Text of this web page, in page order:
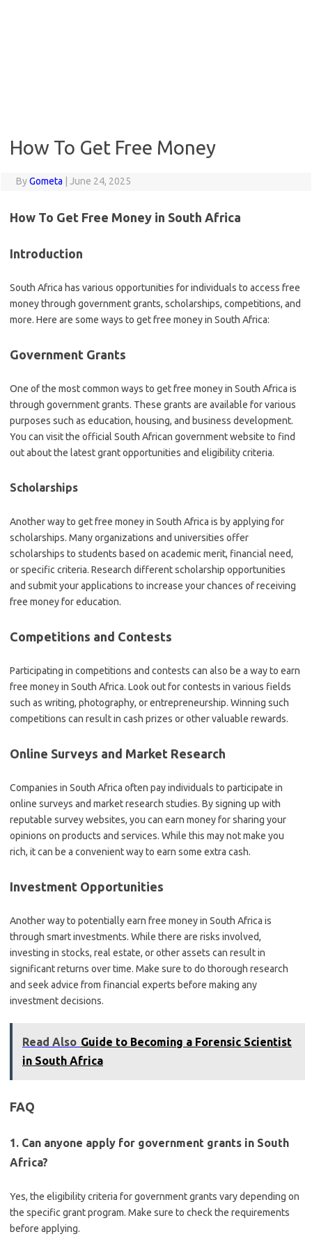
How To Get Free Money
ByGometa June 24, 2025
How To Get Free Money in South Africa
Introduction
South Africa has various opportunities for individuals to access free
money through government grants, scholarships, competitions, and
more. Here are some ways to get free money in South Africa:
Government Grants
One of the most common ways to get free money in South Africa is
through government grants. These grants are available for various
purposes such as education, housing, and business development.
You can visit the official South African government website to find
out about the latest grant opportunities and eligibility criteria.
Scholarships
Another way to get free money in South Africa is by applying for
scholarships. Many organizations and universities offer
scholarships to students based on academic merit, financial need,
or specific criteria. Research different scholarship opportunities
and submit your applications to increase your chances of receiving
free money for education.
Competitions and Contests
Participating in competitions and contests can also be a way to earn
free money in South Africa. Look out for contests in various fields
such as writing, photography, or entrepreneurship. Winning such
competitions can result in cash prizes or other valuable rewards.
Online Surveys and Market Research
Companies in South Africa often pay individuals to participate in
online surveys and market research studies. By signing up with
reputable survey websites, you can earn money for sharing your
opinions on products and services. While this may not make you
rich, it can be a convenient way to earn some extra cash.
Investment Opportunities
Another way to potentially earn free money in South Africa is
through smart investments. While there are risks involved,
investing in stocks, real estate, or other assets can result in
significant returns over time. Make sure to do thorough research
and seek advice from financial experts before making any
investment decisions.
Read Also Guide to Becoming a Forensic Scientist
in South Africa
FAQ
1. Can anyone apply for government grants in South
Africa?
Yes, the eligibility criteria for government grants vary depending on
the specific grant program. Make sure to check the requirements
before applying.